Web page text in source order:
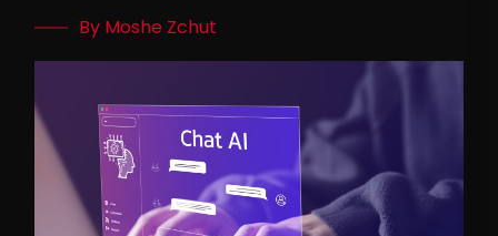
By Moshe Zchut